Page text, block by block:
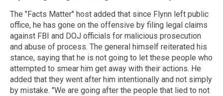
The "Facts Matter" host added that since Flynn left public
office, he has gone on the offensive by filing legal claims
against FBI and DOJ officials for malicious prosecution
and abuse of process. The general himself reiterated his
stance, saying that he is not going to let these people who
attempted to smear him get away with their actions. He
added that they went after him intentionally and not simply
by mistake. "We are going after the people that lied to not